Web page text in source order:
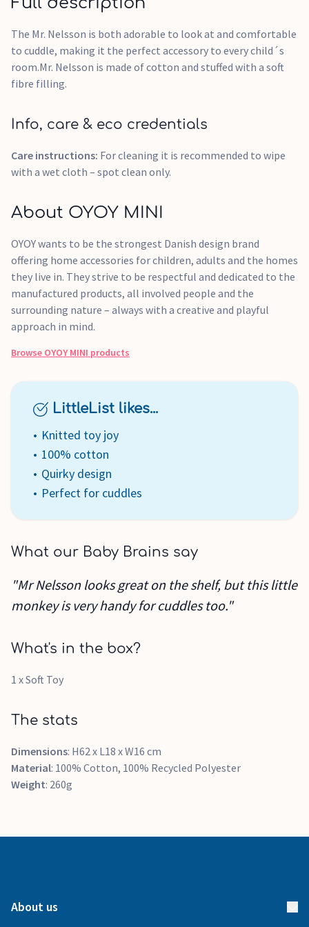
The Mr. Nelsson is both adorable to look at and comfortable
to cuddle, making it the perfect accessory to every child´s
room.Mr. Nelsson is made of cotton and stuffed with a soft
fibre filling.
Info, care & eco credentials
Care instructions: For cleaning it is recommended to wipe
with a wet cloth – spot clean only.
About OYOY MINI
OYOY wants to be the strongest Danish design brand
offering home accessories for children, adults and the homes
they live in. They strive to be respectful and dedicated to the
manufactured products, all involved people and the
surrounding nature – always with a creative and playful
approach in mind.
Browse OYOY MINI products
LittleList likes...
Knitted toy joy
100% cotton
Quirky design
Perfect for cuddles
What our Baby Brains say
"Mr Nelsson looks great on the shelf, but this little
monkey is very handy for cuddles too."
What's in the box?
1 x Soft Toy
The stats
Dimensions: H62 x L18 x W16 cm
Material: 100% Cotton, 100% Recycled Polyester
Weight: 260g
About us